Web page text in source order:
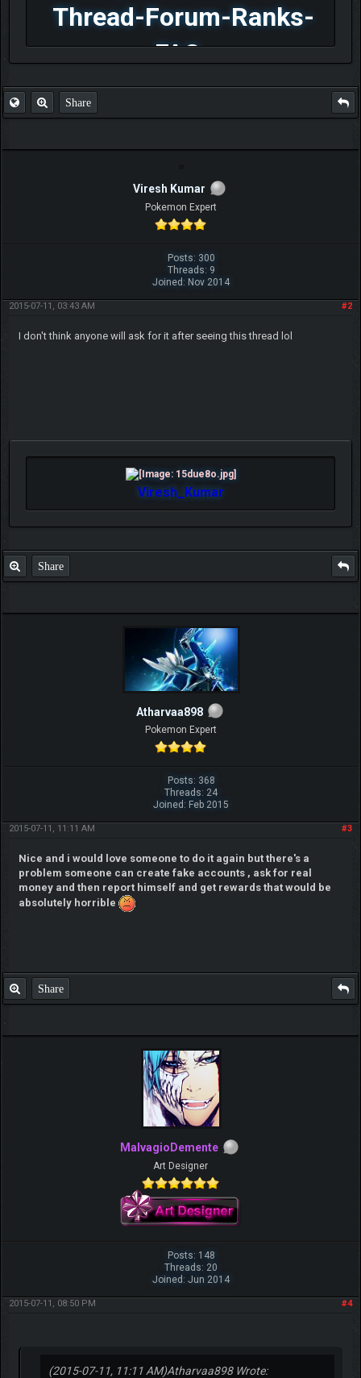
Thread-Forum-Ranks-
FAQ
Share
Viresh Kumar
Pokemon Expert
Posts: 300
Threads: 9
Joined: Nov 2014
#2
2015-07-11, 03:43 AM
I don't think anyone will ask for it after seeing this thread lol
Viresh_Kumar
Share
Atharvaa898
Pokemon Expert
Posts: 368
Threads: 24
Joined: Feb 2015
#3
2015-07-11, 11:11 AM
Nice and i would love someone to do it again but there's a
problem someone can create fake accounts , ask for real
money and then report himself and get rewards that would be
absolutely horrible
Share
MalvagioDemente
Art Designer
Posts: 148
Threads: 20
Joined: Jun 2014
#4
2015-07-11, 08:50 PM
(2015-07-11, 11:11 AM)Atharvaa898 Wrote: